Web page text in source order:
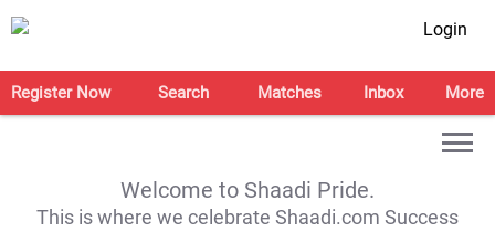
Login
Register Now Search Matches Inbox More
Welcome to Shaadi Pride.
This is where we celebrate Shaadi.com Success